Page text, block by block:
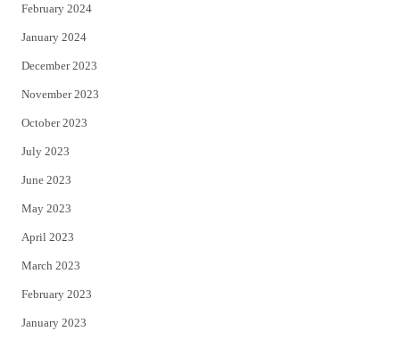
February 2024
January 2024
December 2023
November 2023
October 2023
July 2023
June 2023
May 2023
April 2023
March 2023
February 2023
January 2023